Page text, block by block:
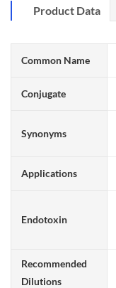
Product Data
Common Name
Conjugate
Synonyms
Applications
Endotoxin
Recommended
Dilutions